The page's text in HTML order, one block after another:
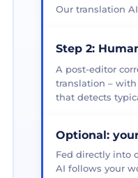
Our translation
Step 2:
A post-editor
translation –
that detects
Optional:
Fed directly into
AI follows your